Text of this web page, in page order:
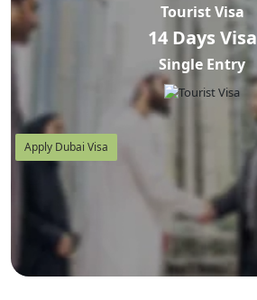
Tourist Visa
14 Days Visa
Single Entry
Apply Dubai Visa